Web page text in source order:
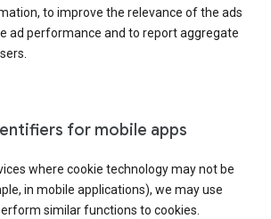
to improve the relevance of the ads
ad performance and to report aggregate
for mobile apps
where cookie technology may not be
in mobile applications), we may use
similar functions to cookies.